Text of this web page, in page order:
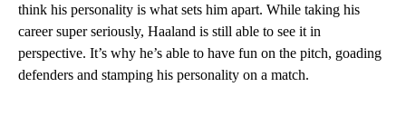
think his personality is what sets him apart. While taking his
career super seriously, Haaland is still able to see it in
perspective. It’s why he’s able to have fun on the pitch, goading
defenders and stamping his personality on a match.